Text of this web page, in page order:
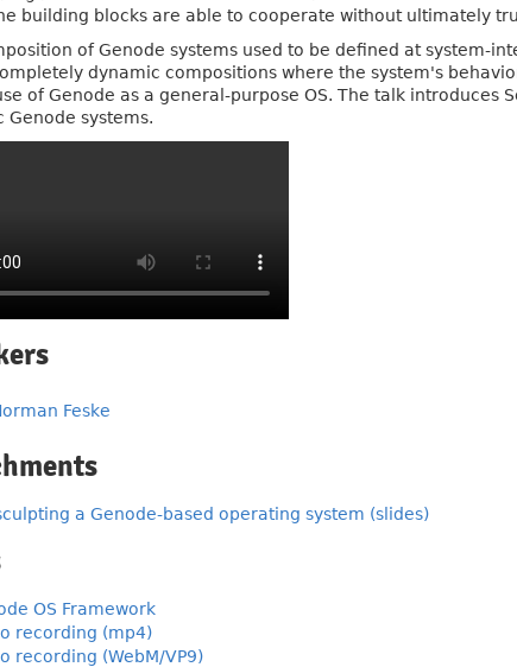
building blocks are able to cooperate without ultimately
of Genode systems used to be defined at system-
dynamic compositions where the system's
of Genode as a general-purpose OS. The talk
Genode systems.
Feske
a Genode-based operating system (slides)
OS Framework
recording (mp4)
recording (WebM/VP9)